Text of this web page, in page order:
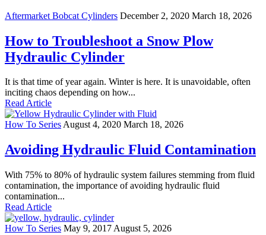
Aftermarket Bobcat Cylinders December 2, 2020 March 18, 2026
How to Troubleshoot a Snow Plow
Hydraulic Cylinder
It is that time of year again. Winter is here. It is unavoidable, often
inciting chaos depending on how...
Read Article
How To SeriesAugust 4, 2020 March 18, 2026
Avoiding Hydraulic Fluid Contamination
With 75% to 80% of hydraulic system failures stemming from fluid
contamination, the importance of avoiding hydraulic fluid
contamination...
Read Article
How To Series May 9, 2017 August 5, 2026